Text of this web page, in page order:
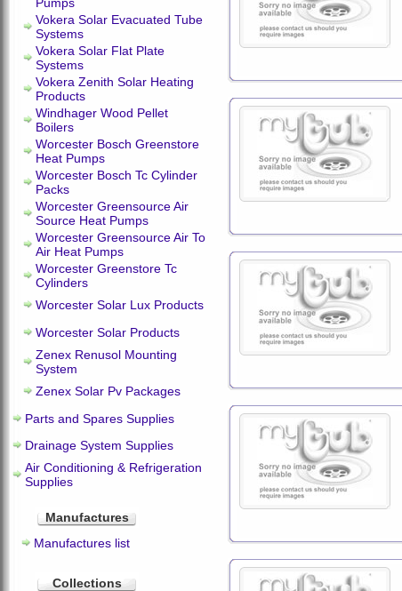
Vokera Solar Evacuated Tube
Systems
Vokera Solar Flat Plate
Systems
Vokera Zenith Solar Heating
Products
Windhager Wood Pellet
Boilers
Worcester Bosch Greenstore
Heat Pumps
Worcester Bosch Tc Cylinder
Packs
Worcester Greensource Air
Source Heat Pumps
Worcester Greensource Air To
Air Heat Pumps
Worcester Greenstore Tc
Cylinders
Worcester Solar Lux Products
Worcester Solar Products
Zenex Renusol Mounting
System
Zenex Solar Pv Packages
Parts and Spares Supplies
Drainage System Supplies
Air Conditioning & Refrigeration
Supplies
Manufactures
Manufactures list
Collections